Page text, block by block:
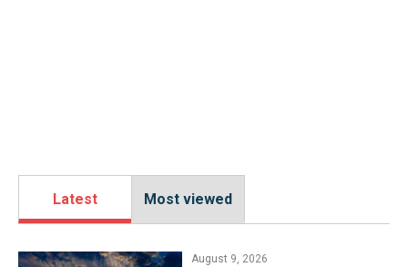
Latest Most viewed
August 9, 2026